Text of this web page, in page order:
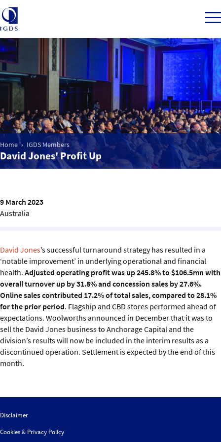
Member Login
Home
Market Intelligence
Events
IGDS WDSS Awards
IGDS Members
About us
Home IGDS Members
David Jones' Profit Up
9 March 2023
Australia
David Jones’s successful turnaround strategy has resulted in a
‘notable improvement’ in underlying operational and financial
health. Adjusted operating profit was up 245.8% to $106.5mn with
overall turnover up by 31.8% and concession sales by 27.6%.
Online sales contributed 17.2% of total sales, compared to 28.1%
for the prior period. Flagship and CBD stores performed ahead of
expectations. Woolworths announced in December that it was to
sell the David Jones business to Anchorage Capital and the
division’s results will now be included in the interim results as a
discontinued operation. Settlement is expected by the end of this
month.
Disclaimer
Cookies & Privacy Policy